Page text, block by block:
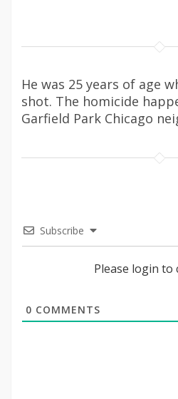
He was 25 years of age
shot. The homicide
Garfield Park Chicago
Subscribe
Please login to
0 COMMENTS